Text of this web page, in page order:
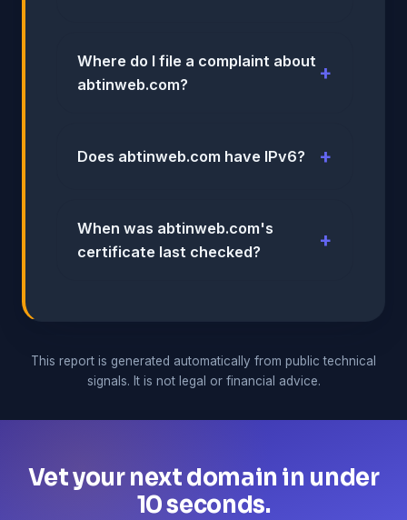
Where do I file a complaint about
abtinweb.com?
Does abtinweb.com have IPv6?
When was abtinweb.com's
certificate last checked?
This report is generated automatically from public technical
signals. It is not legal or financial advice.
Vet your next domain in under
10 seconds.